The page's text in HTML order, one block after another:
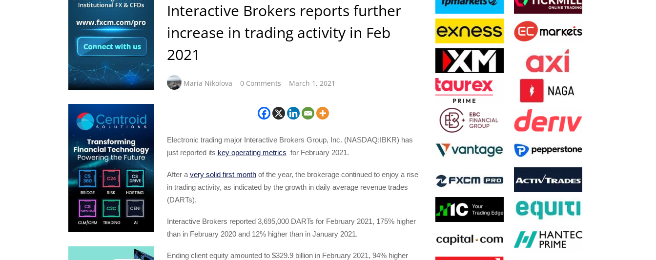
Interactive Brokers reports further
increase in trading activity in Feb
2021
Maria Nikolova 0 Comments March 1, 2021
Electronic trading major Interactive Brokers Group, Inc. (NASDAQ:IBKR) has
just reported its key operating metrics for February 2021.
After a very solid first monthof the year, the brokerage continued to enjoy a rise
in trading activity, as indicated by the growth in daily average revenue trades
(DARTs).
Interactive Brokers reported 3,695,000 DARTs for February 2021, 175% higher
than in February 2020 and 12% higher than in January 2021.
Ending client equity amounted to $329.9 billion in February 2021, 94% higher